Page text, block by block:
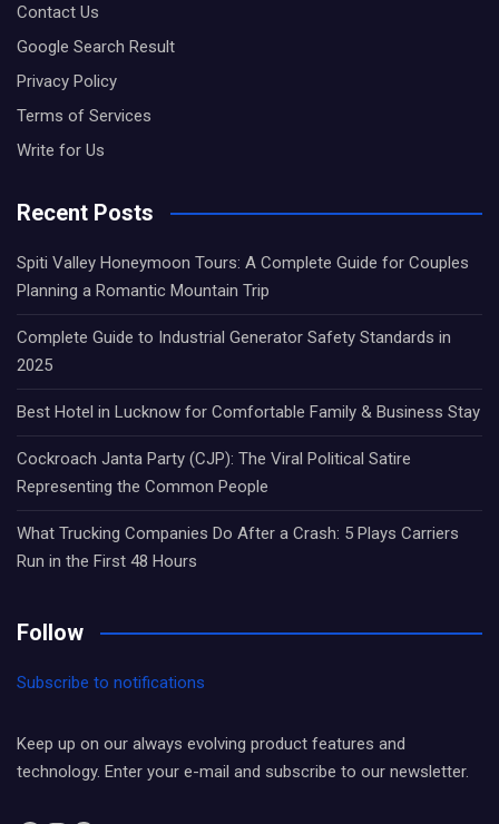
Contact Us
Google Search Result
Privacy Policy
Terms of Services
Write for Us
Recent Posts
Spiti Valley Honeymoon Tours: A Complete Guide for Couples
Planning a Romantic Mountain Trip
Complete Guide to Industrial Generator Safety Standards in
2025
Best Hotel in Lucknow for Comfortable Family & Business Stay
Cockroach Janta Party (CJP): The Viral Political Satire
Representing the Common People
What Trucking Companies Do After a Crash: 5 Plays Carriers
Run in the First 48 Hours
Follow
Subscribe to notifications
Keep up on our always evolving product features and
technology. Enter your e-mail and subscribe to our newsletter.